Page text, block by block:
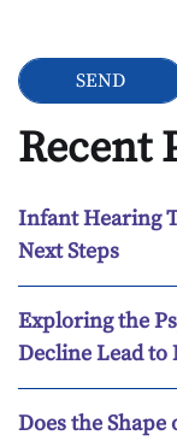
Recent
Infant Hearing
Next Steps
Exploring the
Decline Lead to
Does the Shape